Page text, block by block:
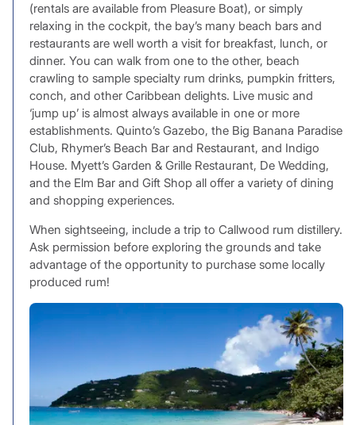
(rentals are available from Pleasure Boat), or simply
relaxing in the cockpit, the bay’s many beach bars and
restaurants are well worth a visit for breakfast, lunch, or
dinner. You can walk from one to the other, beach
crawling to sample specialty rum drinks, pumpkin fritters,
conch, and other Caribbean delights. Live music and
‘jump up’ is almost always available in one or more
establishments. Quinto’s Gazebo, the Big Banana Paradise
Club, Rhymer’s Beach Bar and Restaurant, and Indigo
House. Myett’s Garden & Grille Restaurant, De Wedding,
and the Elm Bar and Gift Shop all offer a variety of dining
and shopping experiences.
When sightseeing, include a trip to Callwood rum distillery.
Ask permission before exploring the grounds and take
advantage of the opportunity to purchase some locally
produced rum!